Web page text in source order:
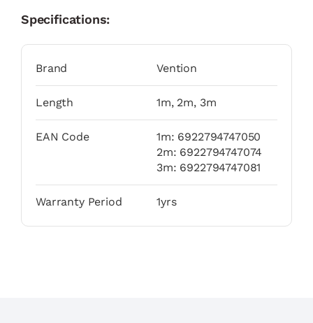
Specifications:
Brand Vention
Length 1m, 2m, 3m
EAN Code
1m: 6922794747050
2m: 6922794747074
3m: 6922794747081
Warranty Period 1yrs